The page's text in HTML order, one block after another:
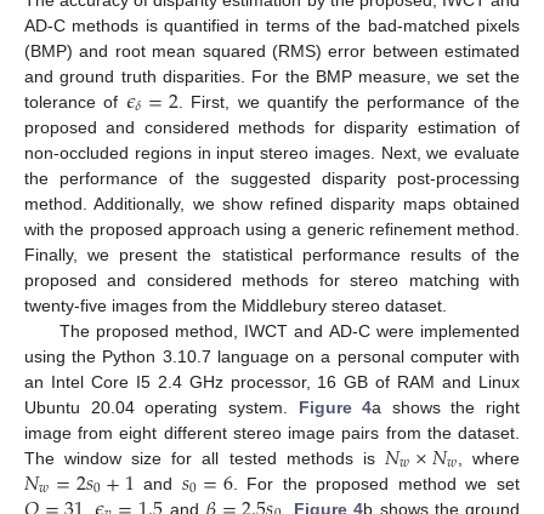
AD-C methods is quantified in terms of the bad-matched pixels
(BMP) and root mean squared (RMS) error between estimated
and ground truth disparities. For the BMP measure, we set the
tolerance of 𝜖𝛿=2 . First, we quantify the performance of the
proposed and considered methods for disparity estimation of
non-occluded regions in input stereo images. Next, we evaluate
the performance of the suggested disparity post-processing
method. Additionally, we show refined disparity maps obtained
with the proposed approach using a generic refinement method.
Finally, we present the statistical performance results of the
proposed and considered methods for stereo matching with
twenty-five images from the Middlebury stereo dataset.
The proposed method, IWCT and AD-C were implemented
using the Python 3.10.7 language on a personal computer with
an Intel Core I5 2.4 GHz processor, 16 GB of RAM and Linux
Ubuntu 20.04 operating system. Figure 4a shows the right
image from eight different stereo image pairs from the dataset.
The window size for all tested methods is 𝑁𝑤×𝑁𝑤 , where
𝑁𝑤=2𝑠0+1 and 𝑠0=6. For the proposed method we set
, and Figure 4b shows the ground